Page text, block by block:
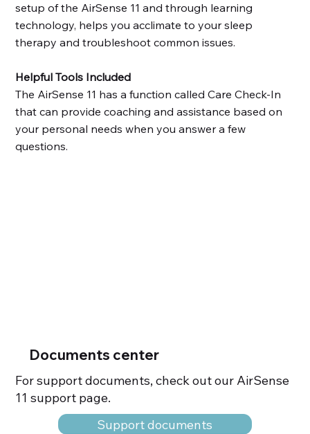
setup of the AirSense 11 and through learning
technology, helps you acclimate to your sleep
therapy and troubleshoot common issues.
Helpful Tools Included
The AirSense 11 has a function called Care Check-In
that can provide coaching and assistance based on
your personal needs when you answer a few
questions.
Documents center
For support documents, check out our AirSense
11 support page.
Support documents